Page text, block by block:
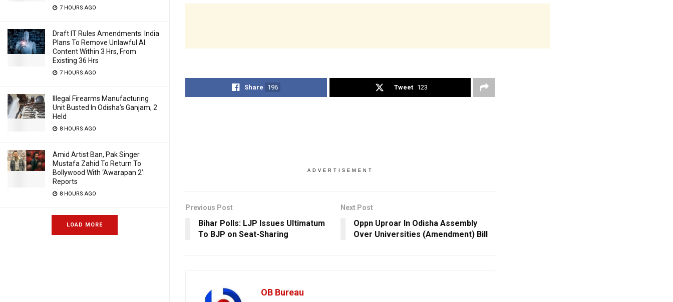
7 HOURS AGO
Draft IT Rules Amendments: India
Plans To Remove Unlawful AI
Content Within 3 Hrs, From
Existing 36 Hrs
7 HOURS AGO
Illegal Firearms Manufacturing
Unit Busted In Odisha’s Ganjam; 2
Held
8 HOURS AGO
Amid Artist Ban, Pak Singer
Mustafa Zahid To Return To
Bollywood With ‘Awarapan 2’:
Reports
8 HOURS AGO
LOAD MORE
Share 196 Tweet 123
ADVERTISEMENT
Previous Post
Bihar Polls: LJP Issues Ultimatum
To BJP on Seat-Sharing
Next Post
Oppn Uproar In Odisha Assembly
Over Universities (Amendment) Bill
OB Bureau